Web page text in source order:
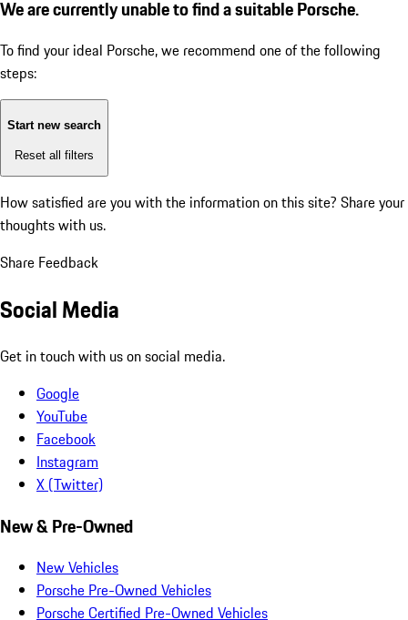
We are currently unable to find a suitable Porsche.
To find your ideal Porsche, we recommend one of the following
steps:
Start new search
Reset all filters
How satisfied are you with the information on this site? Share your
thoughts with us.
Share Feedback
Social Media
Get in touch with us on social media.
Google
YouTube
Facebook
Instagram
X (Twitter)
New & Pre-Owned
New Vehicles
Porsche Pre-Owned Vehicles
Porsche Certified Pre-Owned Vehicles